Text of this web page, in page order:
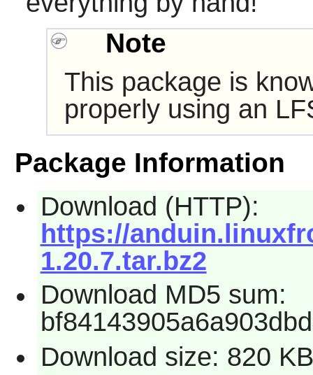
Note
This package is
properly using an
Package Information
Download (HTTP):
https://
1.20.7.tar.bz2
Download MD5 sum:
Download size: 820 KB